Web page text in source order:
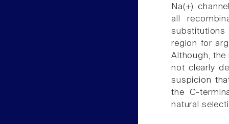
Na(+)
all
region for
Although,
not clearly
suspicion
the C-
natural